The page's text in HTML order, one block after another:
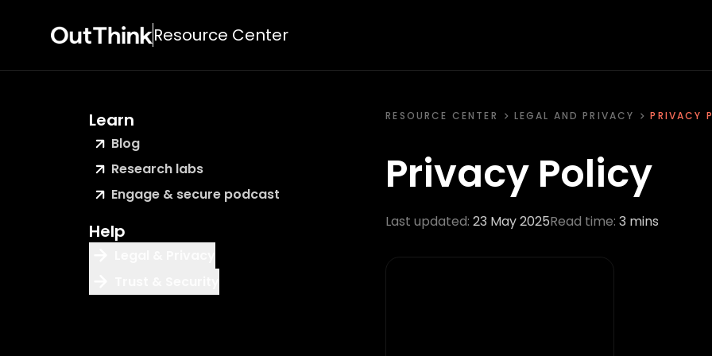
Resource Center
Learn
Blog
Research labs
Engage & secure podcast
Help
RESOURCE CENTER LEGAL AND PRIVACY PRIVACY
Privacy Policy
Last updated:23 May 2025Read time:3 mins